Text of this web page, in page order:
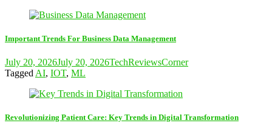
Important Trends For Business Data Management
July 20, 2026July 20, 2026TechReviewsCorner
Tagged AI, IOT, ML
Revolutionizing Patient Care: Key Trends in Digital Transformation